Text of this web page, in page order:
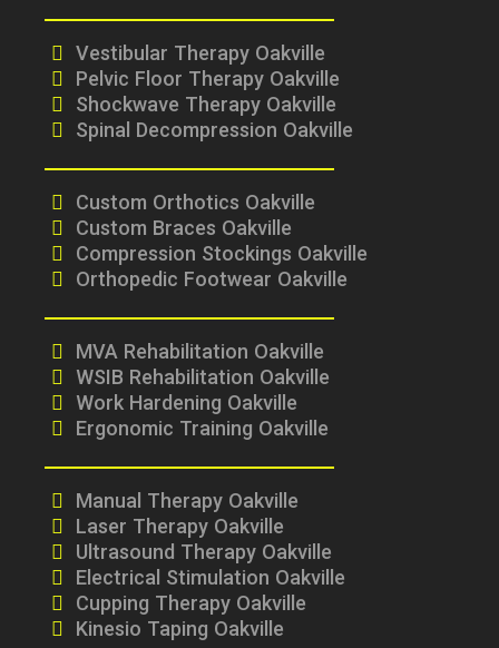
Vestibular Therapy Oakville
Pelvic Floor Therapy Oakville
Shockwave Therapy Oakville
Spinal Decompression Oakville
Custom Orthotics Oakville
Custom Braces Oakville
Compression Stockings Oakville
Orthopedic Footwear Oakville
MVA Rehabilitation Oakville
WSIB Rehabilitation Oakville
Work Hardening Oakville
Ergonomic Training Oakville
Manual Therapy Oakville
Laser Therapy Oakville
Ultrasound Therapy Oakville
Electrical Stimulation Oakville
Cupping Therapy Oakville
Kinesio Taping Oakville